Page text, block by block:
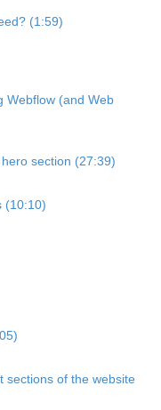
(1:59)
Webflow (and Web
section (27:39)
(10:10)
sections of the website